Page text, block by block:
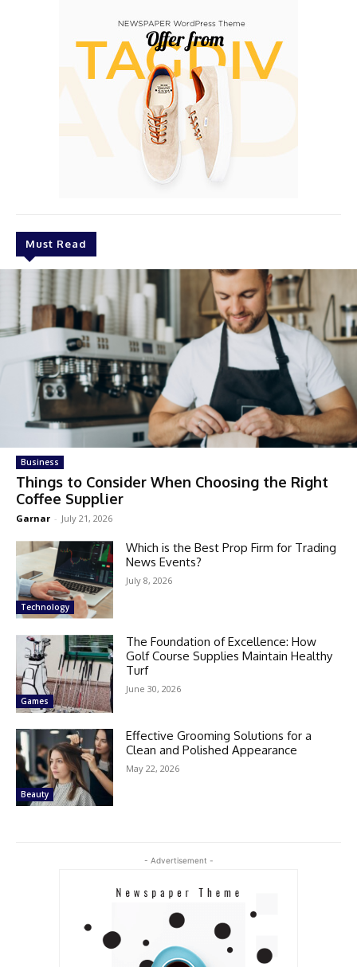
Must Read
Business
Things to Consider When Choosing the Right
Coffee Supplier
Garnar - July 21, 2026
Technology
Which is the Best Prop Firm for Trading
News Events?
July 8, 2026
Games
The Foundation of Excellence: How
Golf Course Supplies Maintain Healthy
Turf
June 30, 2026
Beauty
Effective Grooming Solutions for a
Clean and Polished Appearance
May 22, 2026
- Advertisement -